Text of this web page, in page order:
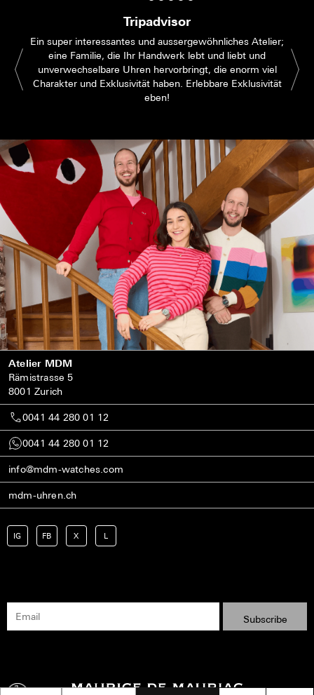
Tripadvisor
Ein super interessantes und aussergewöhnliches Atelier;
eine Familie, die Ihr Handwerk lebt und liebt und
unverwechselbare Uhren hervorbringt, die enorm viel
Charakter und Exklusivität haben. Erlebbare Exklusivität
eben!
Atelier MDM
Rämistrasse 5
8001 Zurich
0041 44 280 01 12
0041 44 280 01 12
info@mdm-watches.com
mdm-uhren.ch
IG FB X L